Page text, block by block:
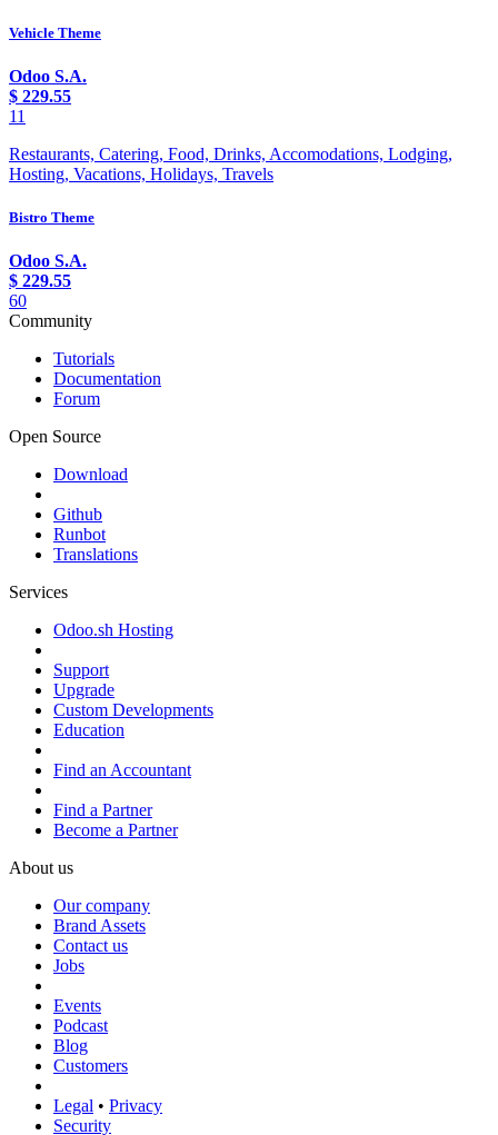
Vehicle Theme
Odoo S.A.
$ 229.55
11
Restaurants, Catering, Food, Drinks, Accomodations, Lodging,
Hosting, Vacations, Holidays, Travels
Bistro Theme
Odoo S.A.
$ 229.55
60
Community
Tutorials
Documentation
Forum
Open Source
Download
Github
Runbot
Translations
Services
Odoo.sh Hosting
Support
Upgrade
Custom Developments
Education
Find an Accountant
Find a Partner
Become a Partner
About us
Our company
Brand Assets
Contact us
Jobs
Events
Podcast
Blog
Customers
Legal • Privacy
Security